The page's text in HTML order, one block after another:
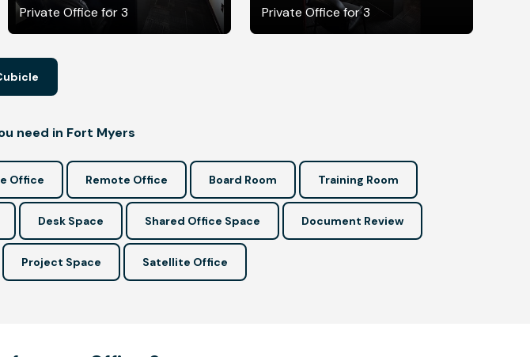
Private Office for 3 Private Office for 3
need in Fort Myers
Office Remote Office Board Room Training Room
Desk Space Shared Office Space Document Review
Project Space Satellite Office